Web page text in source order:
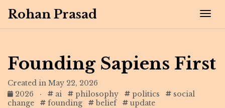
Rohan Prasad
Founding Sapiens First
Created in May 22, 2026
2026
· ai philosophy politics
social
change
founding belief update